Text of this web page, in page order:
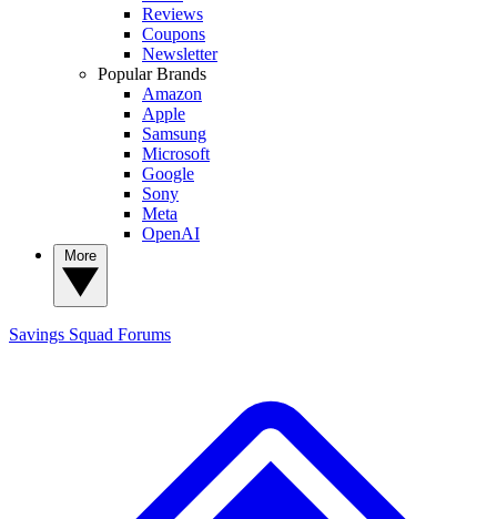
Reviews
Coupons
Newsletter
Popular Brands
Amazon
Apple
Samsung
Microsoft
Google
Sony
Meta
OpenAI
Savings Squad Forums